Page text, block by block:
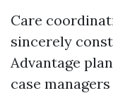
Care
sincerely
Advantage
case